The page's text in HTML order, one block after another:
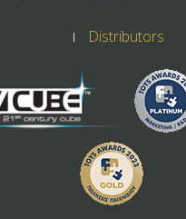
Distributors